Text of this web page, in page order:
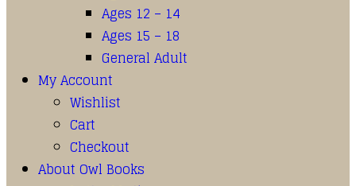
Ages 12 – 14
Ages 15 – 18
General Adult
My Account
Wishlist
Cart
Checkout
About Owl Books